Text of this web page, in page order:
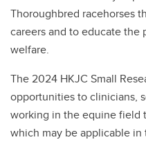
Thoroughbred racehorses
careers and to educate
welfare.
The 2024 HKJC Small
opportunities to clinicians,
working in the equine field
which may be applicable